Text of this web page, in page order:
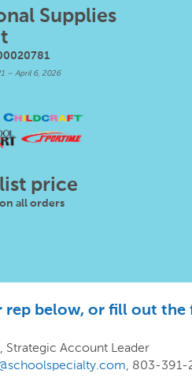
Supplies
– April 6, 2026
price
all orders
rep below, or fill out the
Strategic Account Leader
, 803-391-